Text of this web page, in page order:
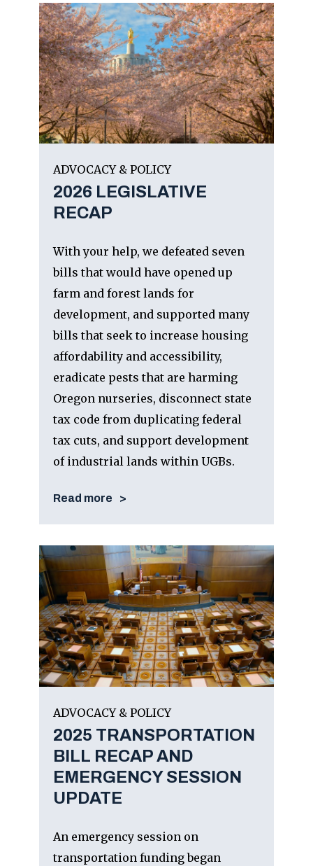
ADVOCACY & POLICY
2026 LEGISLATIVE
RECAP
With your help, we defeated seven
bills that would have opened up
farm and forest lands for
development, and supported many
bills that seek to increase housing
affordability and accessibility,
eradicate pests that are harming
Oregon nurseries, disconnect state
tax code from duplicating federal
tax cuts, and support development
of industrial lands within UGBs.
Read more
ADVOCACY & POLICY
2025 TRANSPORTATION
BILL RECAP AND
EMERGENCY SESSION
UPDATE
An emergency session on
transportation funding began